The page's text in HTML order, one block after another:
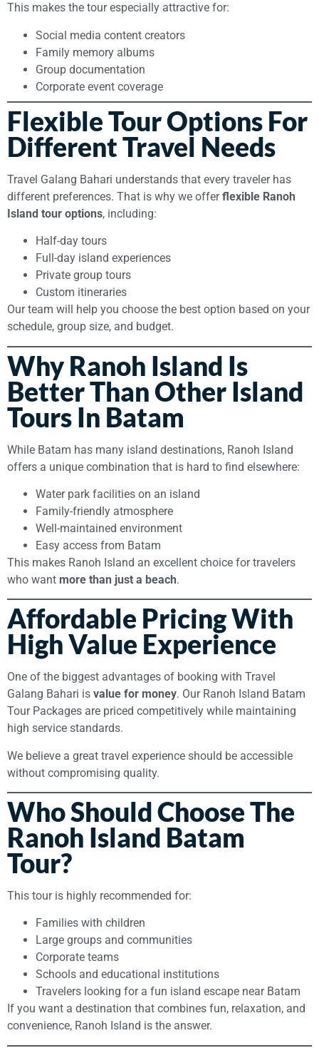
This makes the tour especially attractive for:
Social media content creators
Family memory albums
Group documentation
Corporate event coverage
Flexible Tour Options For
Different Travel Needs
Travel Galang Bahari understands that every traveler has
different preferences. That is why we offerflexible Ranoh
Island tour options, including:
Half-day tours
Full-day island experiences
Private group tours
Custom itineraries
Our team will help you choose the best option based on your
schedule, group size, and budget.
Why Ranoh Island Is
Better Than Other Island
Tours In Batam
While Batam has many island destinations, Ranoh Island
offers a unique combination that is hard to find elsewhere:
Water park facilities on an island
Family-friendly atmosphere
Well-maintained environment
Easy access from Batam
This makes Ranoh Island an excellent choice for travelers
who want more than just a beach.
Affordable Pricing With
High Value Experience
One of the biggest advantages of booking with Travel
Galang Bahari is value for money. Our Ranoh Island Batam
Tour Packages are priced competitively while maintaining
high service standards.
We believe a great travel experience should be accessible
without compromising quality.
Who Should Choose The
Ranoh Island Batam
Tour?
This tour is highly recommended for:
Families with children
Large groups and communities
Corporate teams
Schools and educational institutions
Travelers looking for a fun island escape near Batam
If you want a destination that combines fun, relaxation, and
convenience, Ranoh Island is the answer.